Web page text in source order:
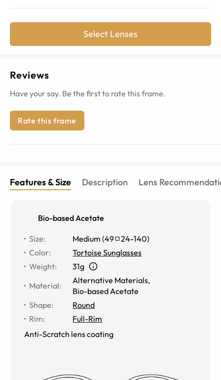
Select Lenses
Reviews
Have your say. Be the first to rate this frame.
Rate this frame
Features & Size Description Lens
Bio-based Acetate
Size: Medium (49 24-140)
Color:
Tortoise Sunglasses
Weight:
31g
Material:
Alternative Materials,
Bio-based Acetate
Shape:
Round
Rim:
Full-Rim
Anti-Scratch lens coating